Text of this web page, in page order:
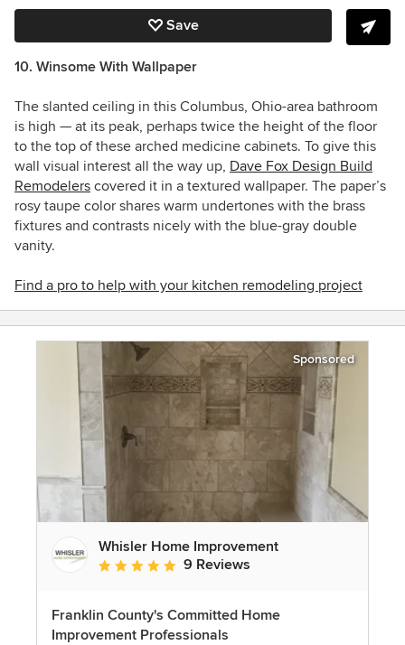
Save
10. Winsome With Wallpaper
The slanted ceiling in this Columbus, Ohio-area bathroom
is high — at its peak, perhaps twice the height of the floor
to the top of these arched medicine cabinets. To give this
wall visual interest all the way up, Dave Fox Design Build
Remodelers covered it in a textured wallpaper. The paper’s
rosy taupe color shares warm undertones with the brass
fixtures and contrasts nicely with the blue-gray double
vanity.
Find a pro to help with your kitchen remodeling project
Sponsored
Whisler Home Improvement
Average rating: 5 out of 5 stars
9 Reviews
Franklin County's Committed Home
Improvement Professionals